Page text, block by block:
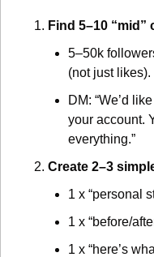
Find 5–10 “mid”
5–50k
(not just likes).
DM: “We’d
your account.
everything.”
Create 2–3
1 x “personal
1 x “before/
1 x “here’s